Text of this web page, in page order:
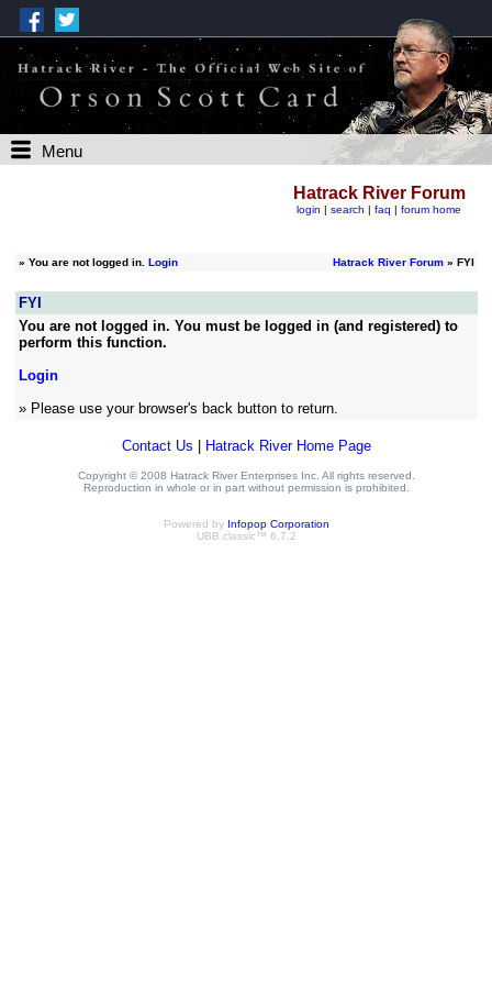
Menu
Hatrack River Forum
login | search | faq | forum home
» You are not logged in. Login Hatrack River Forum» FYI
FYI
You are not logged in. You must be logged in (and registered) to
perform this function.
Login
» Please use your browser's back button to return.
Contact Us Hatrack River Home Page
Copyright © 2008 Hatrack River Enterprises Inc. All rights reserved.
Reproduction in whole or in part without permission is prohibited.
Powered by Infopop Corporation
UBB.classic™ 6.7.2